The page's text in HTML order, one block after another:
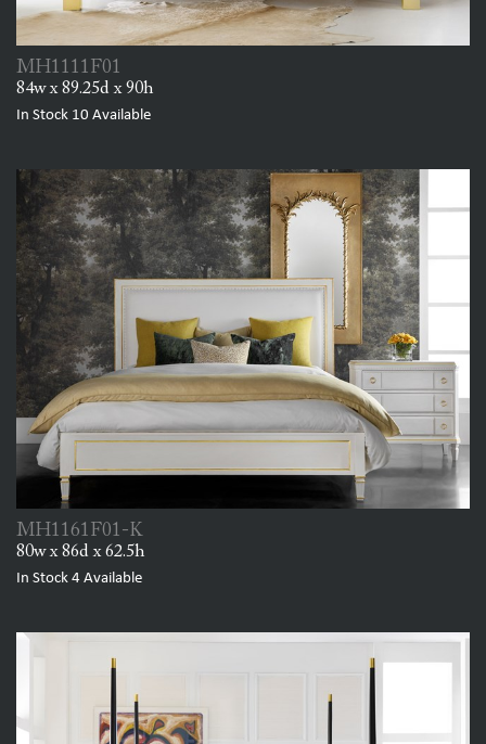
MH1111F01
84w x 89.25d x 90h
In Stock 10 Available
MH1161F01-K
80w x 86d x 62.5h
In Stock 4 Available